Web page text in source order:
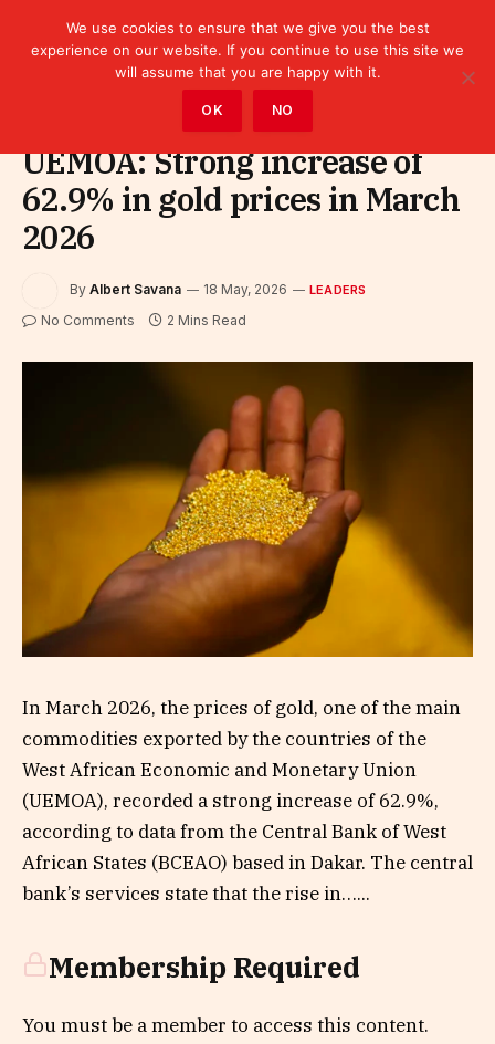
UEMOA: Strong increase of
62.9% in gold prices in March
2026
By Albert Savana 18 May, 2026 LEADERS
No Comments 2 Mins Read
In March 2026, the prices of gold, one of the main
commodities exported by the countries of the
West African Economic and Monetary Union
(UEMOA), recorded a strong increase of 62.9%,
according to data from the Central Bank of West
African States (BCEAO) based in Dakar. The central
bank’s services state that the rise in…...
Membership Required
You must be a member to access this content.
We use cookies to ensure that we give you the best
experience on our website. If you continue to use this site we
will assume that you are happy with it.
OK NO